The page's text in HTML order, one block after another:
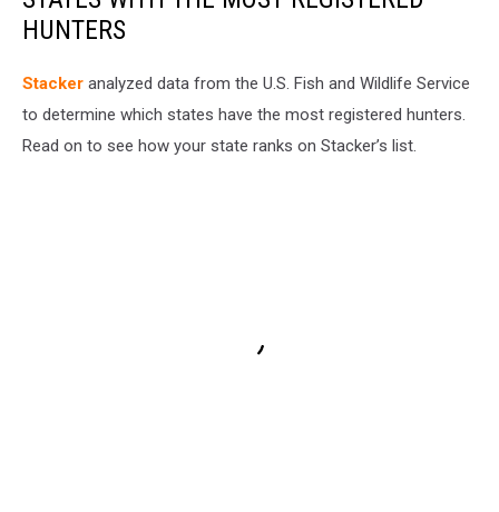
HUNTERS
Stacker analyzed data from the U.S. Fish and Wildlife Service
to determine which states have the most registered hunters.
Read on to see how your state ranks on Stacker’s list.